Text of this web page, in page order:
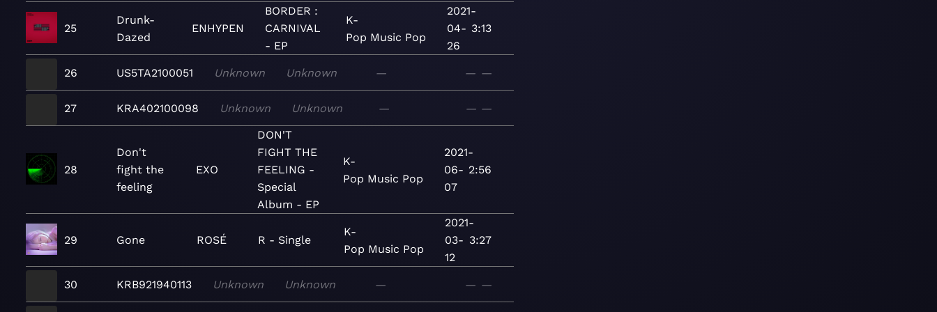
25
Drunk-
Dazed
ENHYPEN
BORDER :
CARNIVAL
- EP
K-
Pop Music Pop
2021-
04-
26
3:13
26 US5TA2100051 Unknown Unknown — — —
27 KRA402100098 Unknown Unknown — — —
28
Don't
fight the
feeling
EXO
DON'T
FIGHT THE
FEELING -
Special
Album - EP
K-
Pop Music Pop
2021-
06-
07
2:56
29 Gone ROSÉ R - Single
K-
Pop Music Pop
2021-
03-
12
3:27
30 KRB921940113 Unknown Unknown — — —